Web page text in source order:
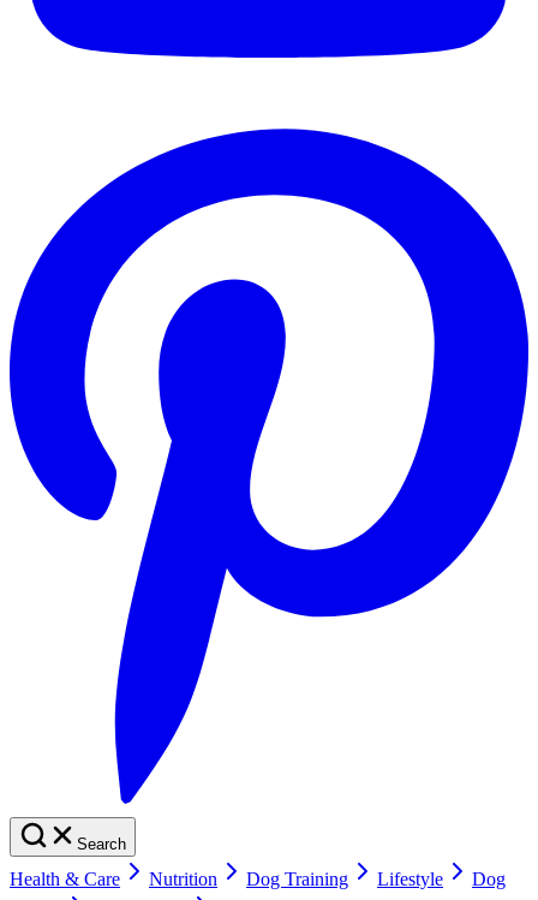
Search
Health & Care Nutrition Dog Training Lifestyle
Dog